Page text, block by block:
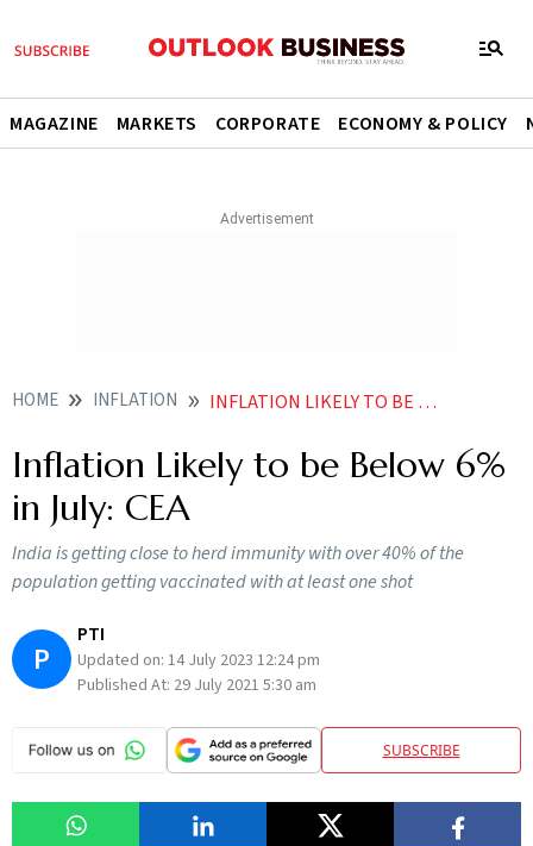
MAGAZINE MARKETS CORPORATE ECONOMY & POLICY
HOME INFLATION INFLATION LIKELY TO BE BELOW 6 IN JULY CEA
Inflation Likely to be Below 6%
in July: CEA
India is getting close to herd immunity with over 40% of the
population getting vaccinated with at least one shot
P
PTI
Updated on: 14 July 2023 12:24 pm
Published At: 29 July 2021 5:30 am
SUBSCRIBE